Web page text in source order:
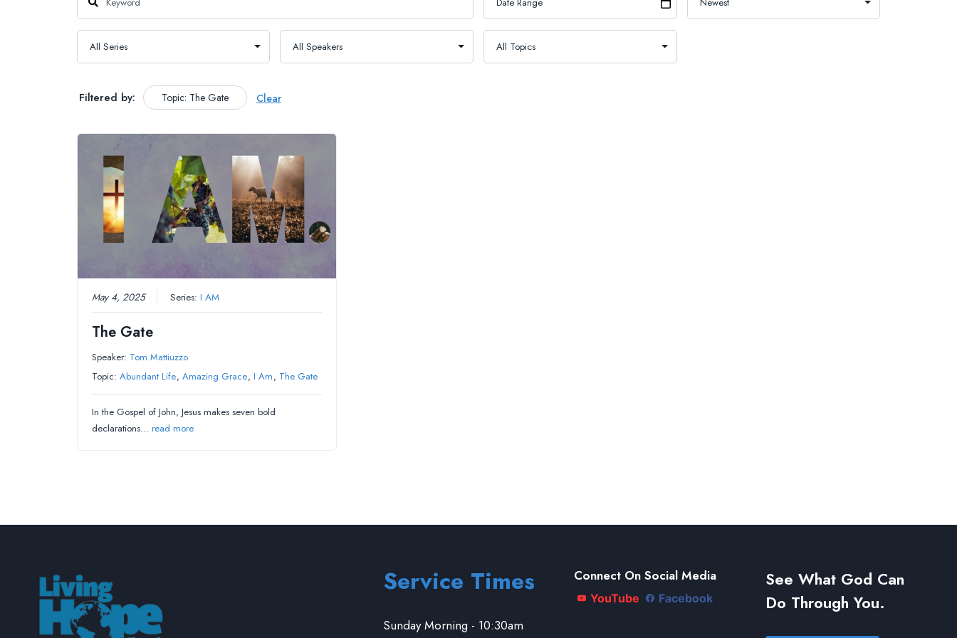
Filtered by: Topic: The Gate Clear
May 4, 2025 Series:I AM
The Gate
Speaker: Tom Mattiuzzo
Topic:Abundant Life,Amazing Grace, I Am, The Gate
In the Gospel of John, Jesus makes seven bold
declarations…read more
Service Times
Sunday Morning - 10:30am
Connect On Social Media
YouTube Facebook
See What God Can
Do Through You.